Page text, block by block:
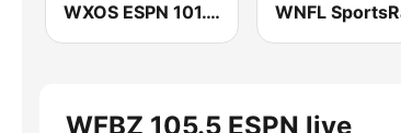
WXOS ESPN 101.1 FM
WFBZ 105.5 ESPN live